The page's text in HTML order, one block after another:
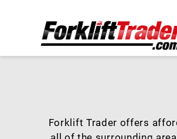
Forklift Trader offers